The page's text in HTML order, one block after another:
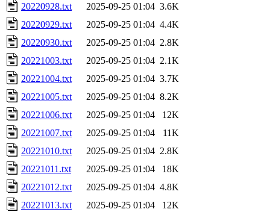
20220928.txt
2025-09-25 01:04 3.6K
20220929.txt
2025-09-25 01:04 4.4K
20220930.txt
2025-09-25 01:04 2.8K
20221003.txt
2025-09-25 01:04 2.1K
20221004.txt
2025-09-25 01:04 3.7K
20221005.txt
2025-09-25 01:04 8.2K
20221006.txt
2025-09-25 01:04
12K
20221007.txt
2025-09-25 01:04
11K
20221010.txt
2025-09-25 01:04 2.8K
20221011.txt
2025-09-25 01:04
18K
20221012.txt
2025-09-25 01:04 4.8K
20221013.txt
2025-09-25 01:04
12K